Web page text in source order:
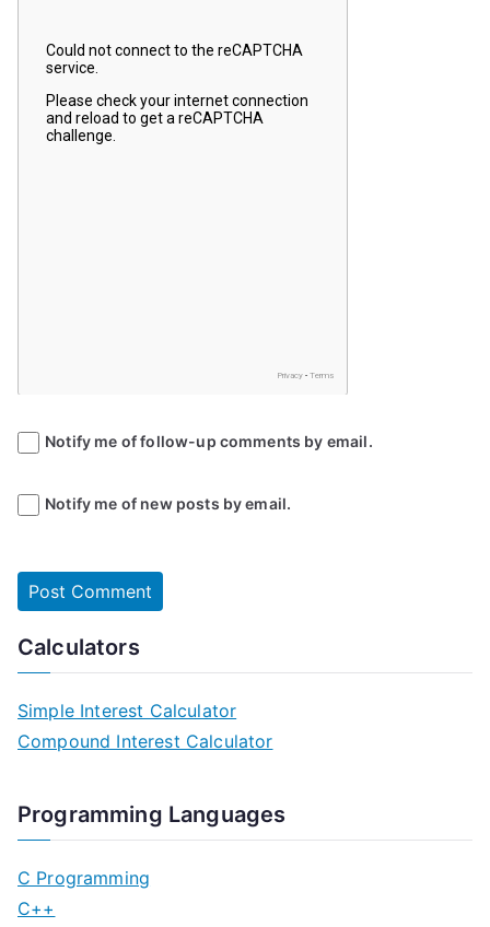
Notify me of follow-up comments by email.
Notify me of new posts by email.
Calculators
Simple Interest Calculator
Compound Interest Calculator
Programming Languages
C Programming
C++